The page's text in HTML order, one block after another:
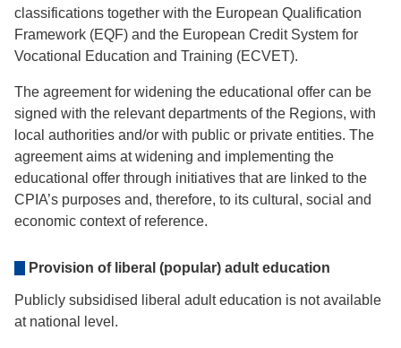
classifications together with the European Qualification
Framework (EQF) and the European Credit System for
Vocational Education and Training (ECVET).
The agreement for widening the educational offer can be
signed with the relevant departments of the Regions, with
local authorities and/or with public or private entities. The
agreement aims at widening and implementing the
educational offer through initiatives that are linked to the
CPIA’s purposes and, therefore, to its cultural, social and
economic context of reference.
Provision of liberal (popular) adult education
Publicly subsidised liberal adult education is not available
at national level.